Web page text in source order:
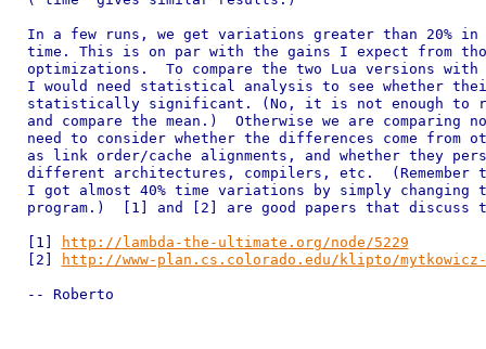
In a few runs, we get variations greater than 20% in
time. This is on par with the gains I expect from
optimizations.  To compare the two Lua versions with
I would need statistical analysis to see whether
statistically significant. (No, it is not enough to
and compare the mean.)  Otherwise we are comparing
need to consider whether the differences come from
as link order/cache alignments, and whether they
different architectures, compilers, etc.  (Remember
I got almost 40% time variations by simply changing
program.)  [1] and [2] are good papers that discuss
[1]
http://lambda-the-ultimate.org/node/5229
[2]
http://www-plan.cs.colorado.edu/klipto/
-- Roberto